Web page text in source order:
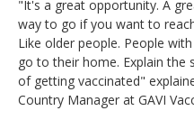
"It's a great opportunity. A
way to go if you want to
Like older people. People
go to their home. Explain the
of getting vaccinated"
Country Manager at GAVI